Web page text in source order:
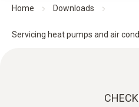
Home Downloads
Servicing heat pumps and air